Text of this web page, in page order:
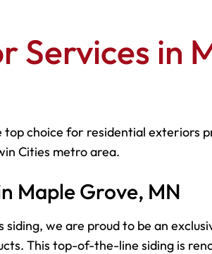
Services in
top choice for residential exteriors
Cities metro area.
Maple Grove, MN
we are proud to be an
This top-of-the-line siding is